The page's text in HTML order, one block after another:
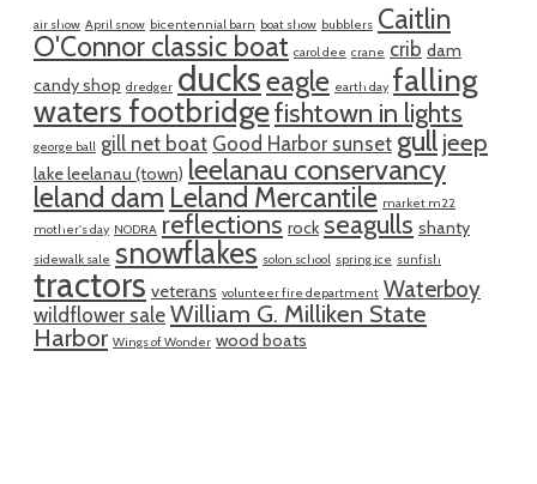
air show April snow bicentennial barn boat show bubblers Caitlin
O'Connor classic boat carol dee crane crib dam
candy shop dredger duckseagle earth day falling
waters footbridgefishtown in lights
george ball gill net boat Good Harbor sunset gull jeep
lake leelanau (town) leelanau conservancy
leland dam Leland Mercantile market m22
mother's day NODRA reflections rock seagulls shanty
sidewalk sale snowflakes solon school spring ice sunfish
tractors veterans volunteer fire department Waterboy
wildflower sale William G. Milliken State
Harbor Wings of Wonder wood boats